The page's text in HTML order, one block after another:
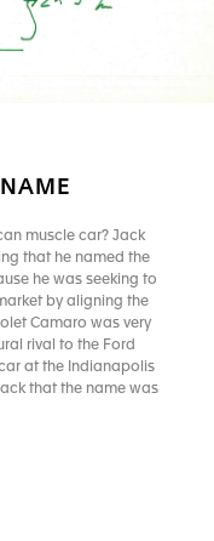
muscle car? Jack
that he named the
he was seeking to
by aligning the
Camaro was very
rival to the Ford
at the Indianapolis
that the name was